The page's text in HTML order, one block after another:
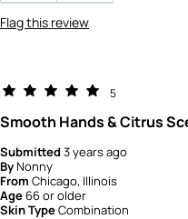
Flag this review
5
Smooth Hands & Citrus
Submitted3 years ago
ByNonny
From Chicago, Illinois
Age66 or older
Skin TypeCombination